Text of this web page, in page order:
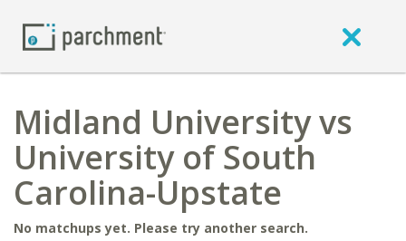
Midland University vs
University of South
Carolina-Upstate
No matchups yet. Please try another search.